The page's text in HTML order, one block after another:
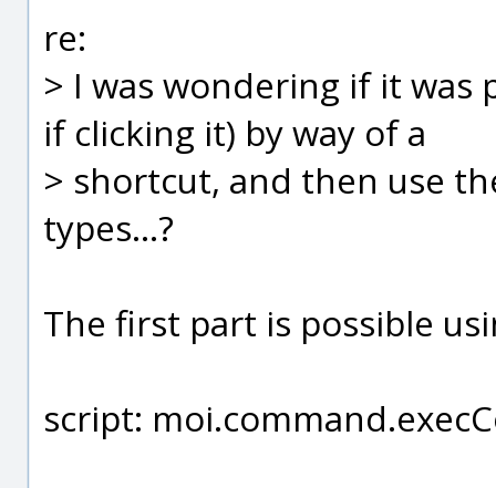
re:
> I was wondering if it was
if clicking it) by way of a
> shortcut, and then use
types...?
The first part is possible
script: